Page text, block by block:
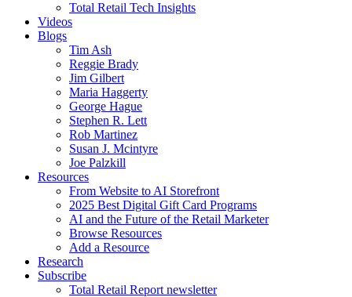
Total Retail Tech Insights
Videos
Blogs
Tim Ash
Reggie Brady
Jim Gilbert
Maria Haggerty
George Hague
Stephen R. Lett
Rob Martinez
Susan J. Mcintyre
Joe Palzkill
Resources
From Website to AI Storefront
2025 Best Digital Gift Card Programs
AI and the Future of the Retail Marketer
Browse Resources
Add a Resource
Research
Subscribe
Total Retail Report newsletter